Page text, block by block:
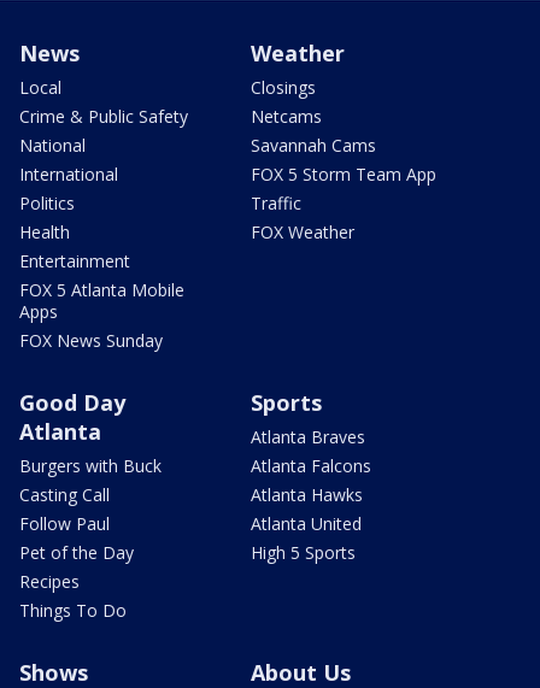
News
Local
Crime & Public Safety
National
International
Politics
Health
Entertainment
FOX 5 Atlanta Mobile
Apps
FOX News Sunday
Weather
Closings
Netcams
Savannah Cams
FOX 5 Storm Team App
Traffic
FOX Weather
Good Day
Atlanta
Burgers with Buck
Casting Call
Follow Paul
Pet of the Day
Recipes
Things To Do
Sports
Atlanta Braves
Atlanta Falcons
Atlanta Hawks
Atlanta United
High 5 Sports
Shows About Us